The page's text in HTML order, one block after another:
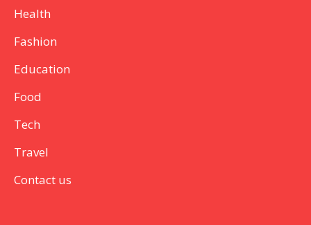
Health
Fashion
Education
Food
Tech
Travel
Contact us